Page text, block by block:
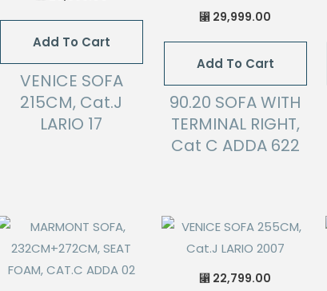
Add To Cart
VENICE SOFA
215CM, Cat.J
LARIO 17
⃁ 29,999.00
Add To Cart
90.20 SOFA WITH
TERMINAL RIGHT,
Cat C ADDA 622
⃁ 22,799.00